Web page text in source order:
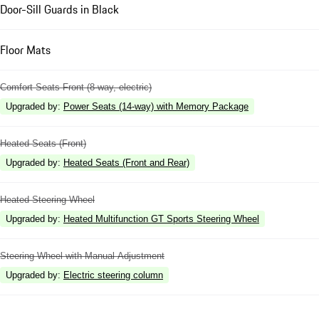
Door-Sill Guards in Black
Floor Mats
Comfort Seats Front (8-way, electric)
Upgraded by: Power Seats (14-way) with Memory Package
Heated Seats (Front)
Upgraded by: Heated Seats (Front and Rear)
Heated Steering Wheel
Upgraded by: Heated Multifunction GT Sports Steering Wheel
Steering Wheel with Manual Adjustment
Upgraded by: Electric steering column